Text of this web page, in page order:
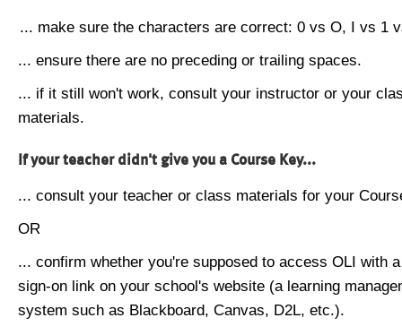
... make sure the characters are correct: 0 vs O, I vs 1
... ensure there are no preceding or trailing spaces.
... if it still won't work, consult your instructor or your
materials.
If your teacher didn't give you a Course Key...
... consult your teacher or class materials for your
OR
... confirm whether you're supposed to access OLI with
sign-on link on your school's website (a learning
system such as Blackboard, Canvas, D2L, etc.).